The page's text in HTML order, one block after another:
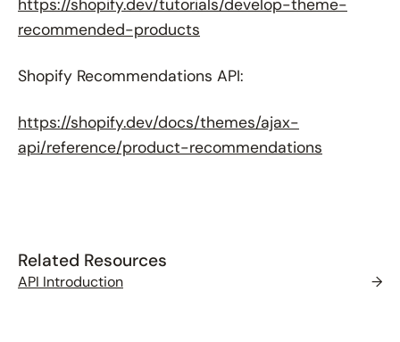
https://shopify.dev/tutorials/develop-theme-
recommended-products
Shopify Recommendations API:
https://shopify.dev/docs/themes/ajax-
api/reference/product-recommendations
Related Resources
API Introduction →